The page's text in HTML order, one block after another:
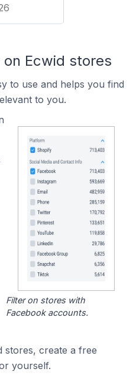
Ecwid stores
to use and helps you find
to you.
Filter on stores with
Facebook accounts.
stores, create a free
yourself.